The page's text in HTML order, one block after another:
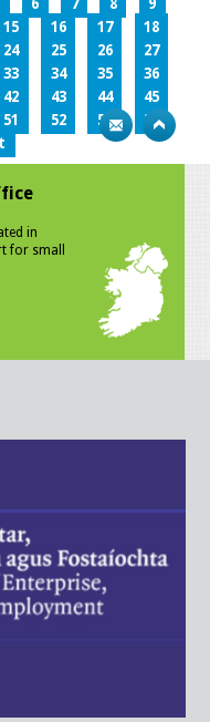
6 7 8
9
15 16 17
18
24 25 26
27
33 34 35
36
42 43 44
45
51 52 53
54
in
for small